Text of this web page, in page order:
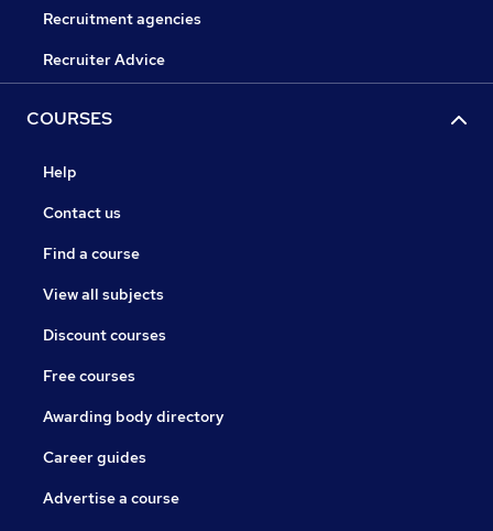
Recruitment agencies
Recruiter Advice
COURSES
Help
Contact us
Find a course
View all subjects
Discount courses
Free courses
Awarding body directory
Career guides
Advertise a course